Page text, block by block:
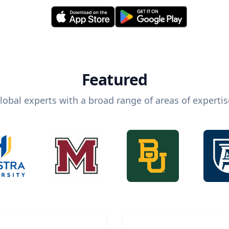
Featured
experts with a broad range of areas of